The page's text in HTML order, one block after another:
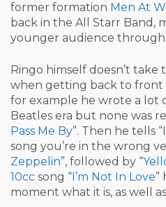
former formation Men At
back in the All Starr Band,
younger audience through
Ringo himself doesn’t
when getting back to front
for example he wrote a lot
Beatles era but none was
Pass Me By”. Then he tells
song you’re in the wrong
Zeppelin”, followed by “
10cc song “ I’m Not In Love”
moment what it is, as well